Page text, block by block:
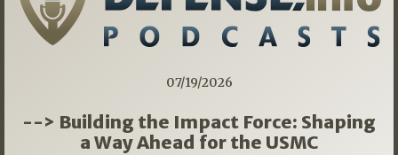
07/19/2026
--> Building the Impact Force: Shaping
a Way Ahead for the USMC